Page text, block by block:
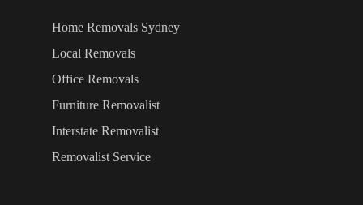
Home Removals Sydney
Local Removals
Office Removals
Furniture Removalist
Interstate Removalist
Removalist Service